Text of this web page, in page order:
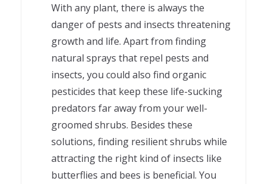
With any plant, there is always the
danger of pests and insects threatening
growth and life. Apart from finding
natural sprays that repel pests and
insects, you could also find organic
pesticides that keep these life-sucking
predators far away from your well-
groomed shrubs. Besides these
solutions, finding resilient shrubs while
attracting the right kind of insects like
butterflies and bees is beneficial. You